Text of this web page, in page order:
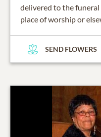
delivered to the funeral
place of worship or
SEND FLOWERS